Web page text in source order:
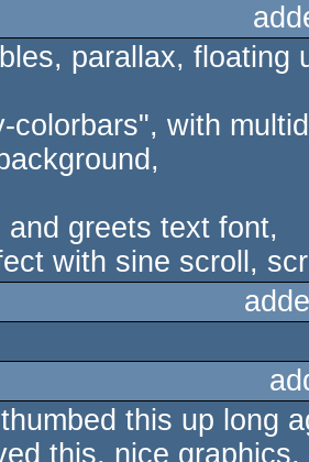
parallax,
colorbars", with
and greets text font,
with sine scroll,
this up long
this, nice